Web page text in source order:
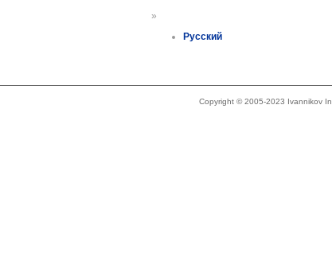
»
Русский
Copyright © 2005-2023 Ivannikov